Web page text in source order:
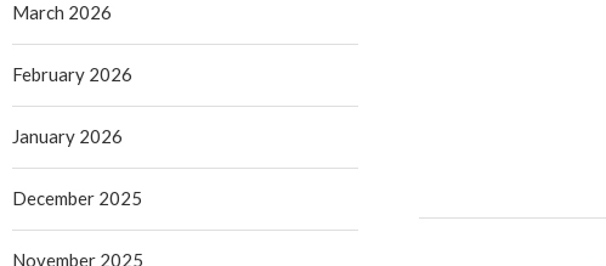
March 2026
February 2026
January 2026
December 2025
November 2025